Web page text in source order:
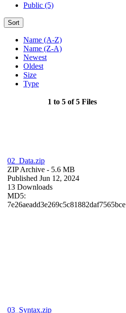
Public (5)
Sort
Name (A-Z)
Name (Z-A)
Newest
Oldest
Size
Type
1 to 5 of 5 Files
02_Data.zip
ZIP Archive - 5.6 MB
Published Jun 12, 2024
13 Downloads
MD5:
7e26aeadd3e269c5c81882daf7565bce
03_Syntax.zip